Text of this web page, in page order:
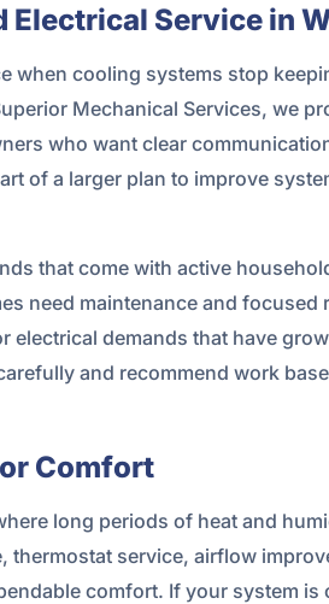
Electrical Service in
when cooling systems stop
Mechanical Services, we
who want clear
of a larger plan to improve
that come with active
need maintenance and
electrical demands that have
and recommend work
Comfort
long periods of heat and
thermostat service, airflow
comfort. If your system